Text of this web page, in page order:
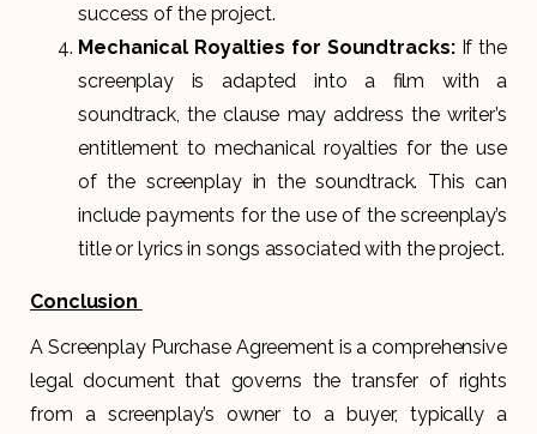
success of the project.
Mechanical Royalties for Soundtracks:If the
screenplay is adapted into a film with a
soundtrack, the clause may address the writer’s
entitlement to mechanical royalties for the use
of the screenplay in the soundtrack. This can
include payments for the use of the screenplay’s
title or lyrics in songs associated with the project.
Conclusion
A Screenplay Purchase Agreement is a comprehensive
legal document that governs the transfer of rights
from a screenplay’s owner to a buyer, typically a